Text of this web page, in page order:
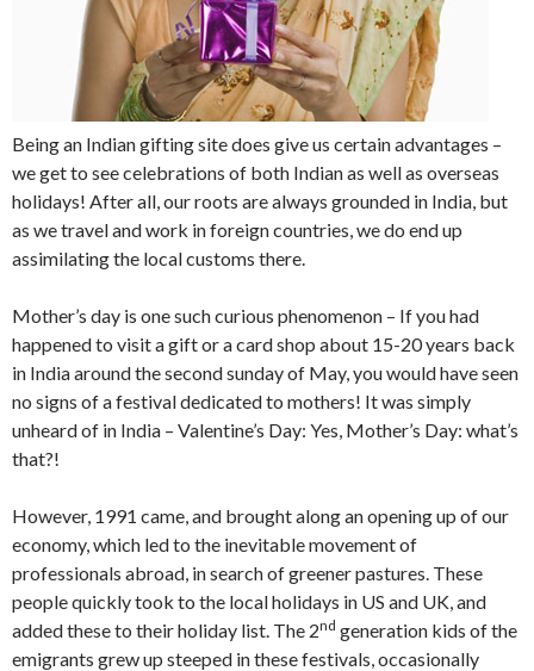
Being an Indian gifting site does give us certain advantages –
we get to see celebrations of both Indian as well as overseas
holidays! After all, our roots are always grounded in India, but
as we travel and work in foreign countries, we do end up
assimilating the local customs there.
Mother’s day is one such curious phenomenon – If you had
happened to visit a gift or a card shop about 15-20 years back
in India around the second sunday of May, you would have seen
no signs of a festival dedicated to mothers! It was simply
unheard of in India – Valentine’s Day: Yes, Mother’s Day: what’s
that?!
However, 1991 came, and brought along an opening up of our
economy, which led to the inevitable movement of
professionals abroad, in search of greener pastures. These
people quickly took to the local holidays in US and UK, and
added these to their holiday list. The 2nd generation kids of the
emigrants grew up steeped in these festivals, occasionally